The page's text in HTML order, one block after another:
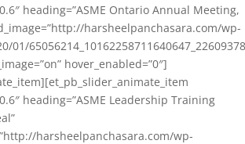
heading=”ASME Ontario Annual Meeting,
harsheelpanchasara.com/wp-
01/
hover_enabled=”0″]
heading=”ASME Leadership Training
harsheelpanchasara.com/wp-